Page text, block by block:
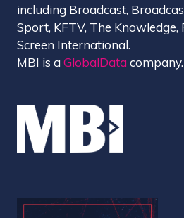
including Broadcast,
Sport, KFTV, The
Screen International.
MBI is aGlobalData company.